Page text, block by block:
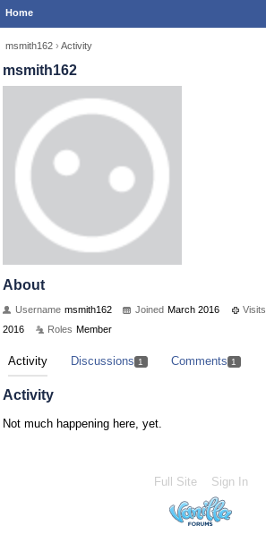
Home
msmith162 › Activity
msmith162
About
Username msmith162 Joined March 2016 Visits
2016
Roles Member
Activity Discussions 1 Comments 1
Activity
Not much happening here, yet.
Full Site Sign In